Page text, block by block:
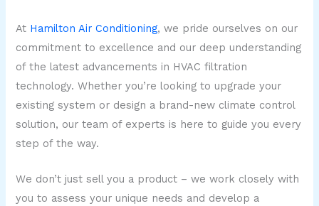
At Hamilton Air Conditioning, we pride ourselves on our
commitment to excellence and our deep understanding
of the latest advancements in HVAC filtration
technology. Whether you’re looking to upgrade your
existing system or design a brand-new climate control
solution, our team of experts is here to guide you every
step of the way.
We don’t just sell you a product – we work closely with
you to assess your unique needs and develop a